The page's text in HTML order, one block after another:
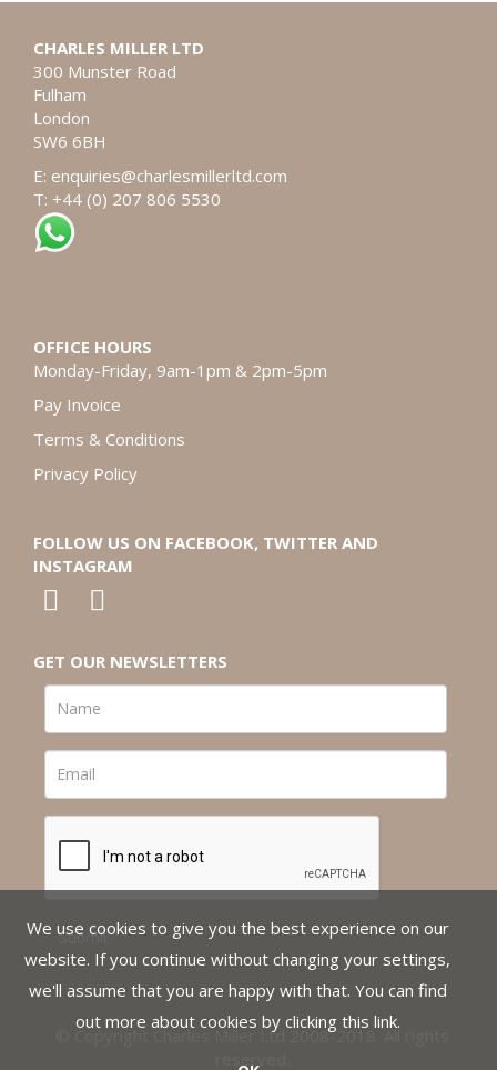
CHARLES MILLER LTD
300 Munster Road
Fulham
London
SW6 6BH
E: enquiries@charlesmillerltd.com
T: +44 (0) 207 806 5530
OFFICE HOURS
Monday-Friday, 9am-1pm & 2pm-5pm
Pay Invoice
Terms & Conditions
Privacy Policy
FOLLOW US ON FACEBOOK, TWITTER AND
INSTAGRAM
GET OUR NEWSLETTERS
© Copyright Charles Miller Ltd 2008-2018. All rights
We use cookies to give you the best experience on our
website. If you continue without changing your settings,
we'll assume that you are happy with that. You can find
out more about cookies by clicking this link.